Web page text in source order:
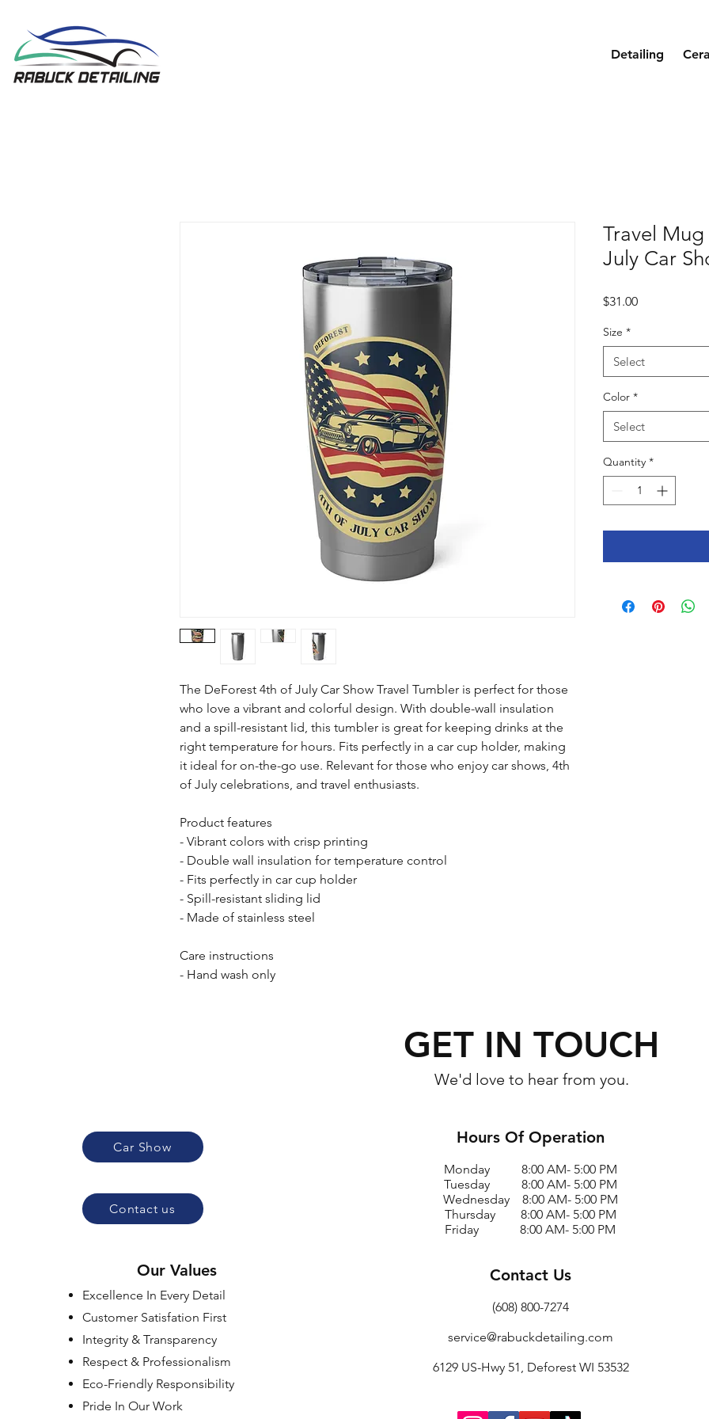
Detailing
The DeForest 4th of July Car Show Travel Tumbler is perfect for those
who love a vibrant and colorful design. With double-wall insulation
and a spill-resistant lid, this tumbler is great for keeping drinks at the
right temperature for hours. Fits perfectly in a car cup holder, making
it ideal for on-the-go use. Relevant for those who enjoy car shows, 4th
of July celebrations, and travel enthusiasts.
Product features
- Vibrant colors with crisp printing
- Double wall insulation for temperature control
- Fits perfectly in car cup holder
- Spill-resistant sliding lid
- Made of stainless steel
Care instructions
- Hand wash only
Travel
July Car
$31.00Price
Size *
Select
Color *
Select
Quantity *
GET IN TOUCH
We'd love to hear from you.
Car Show
Contact us
Our Values
Excellence In Every Detail
Customer Satisfation First
Integrity & Transparency
Respect & Professionalism
Eco-Friendly Responsibility
Pride In Our Work
Hours Of Operation
Monday 8:00 AM- 5:00 PM
Tuesday 8:00 AM- 5:00 PM
Wednesday 8:00 AM- 5:00 PM
Thursday 8:00 AM- 5:00 PM
Friday 8:00 AM- 5:00 PM
Contact Us
(608) 800-7274
service@rabuckdetailing.com
6129 US-Hwy 51, Deforest WI 53532